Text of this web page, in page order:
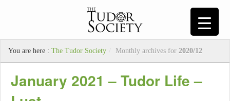
You are here : The Tudor Society / Monthly archives for 2020/12
January 2021 – Tudor Life –